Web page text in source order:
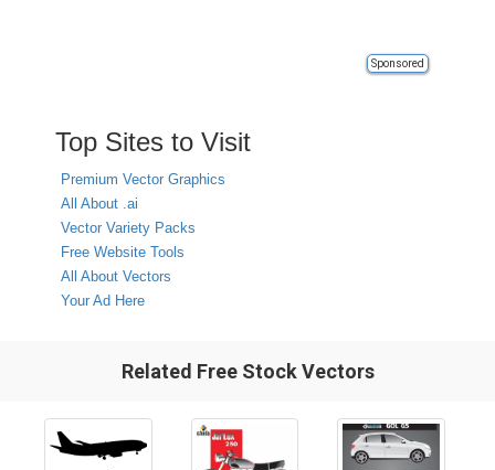
Sponsored
Top Sites to Visit
Premium Vector Graphics
All About .ai
Vector Variety Packs
Free Website Tools
All About Vectors
Your Ad Here
Related Free Stock Vectors